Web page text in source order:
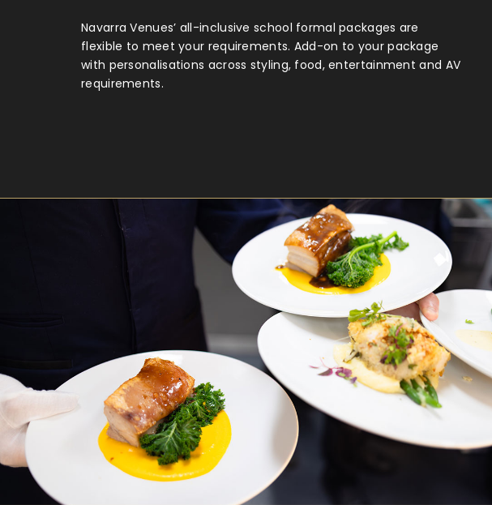
Navarra Venues’ all-inclusive school formal packages are
flexible to meet your requirements. Add-on to your package
with personalisations across styling, food, entertainment and AV
requirements.